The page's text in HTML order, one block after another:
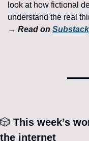
look at how fictional
understand the real
→ Read on Substack
🎲 This week’s
the internet